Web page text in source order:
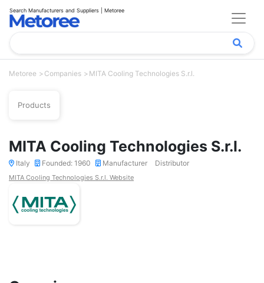
Search Manufacturers and Suppliers | Metoree
Metoree Companies MITA Cooling Technologies S.r.l.
Products
MITA Cooling Technologies S.r.l.
Italy Founded: 1960 Manufacturer Distributor
MITA Cooling Technologies S.r.l. Website